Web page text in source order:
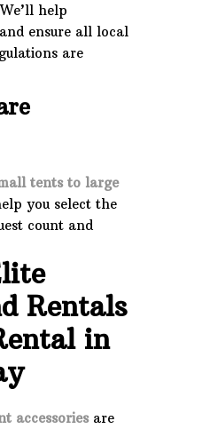
help
ensure all local
are
tents to large
you select the
count and
Rentals
in
accessoriesare